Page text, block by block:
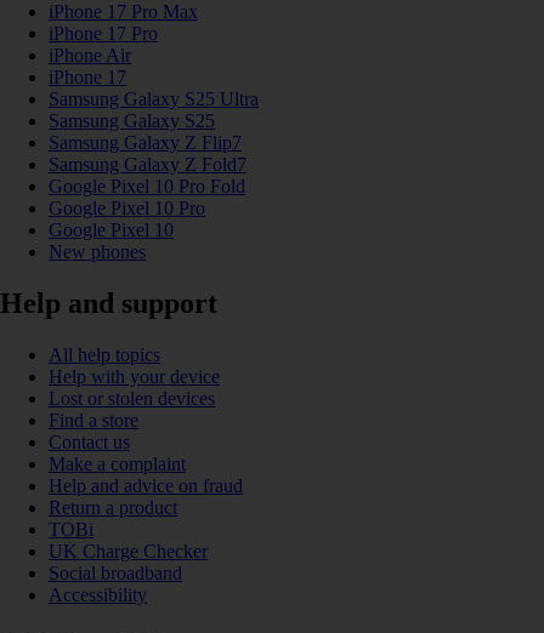
iPhone 17 Pro Max
iPhone 17 Pro
iPhone Air
iPhone 17
Samsung Galaxy S25 Ultra
Samsung Galaxy S25
Samsung Galaxy Z Flip7
Samsung Galaxy Z Fold7
Google Pixel 10 Pro Fold
Google Pixel 10 Pro
Google Pixel 10
New phones
Help and support
All help topics
Help with your device
Lost or stolen devices
Find a store
Contact us
Make a complaint
Help and advice on fraud
Return a product
TOBi
UK Charge Checker
Social broadband
Accessibility